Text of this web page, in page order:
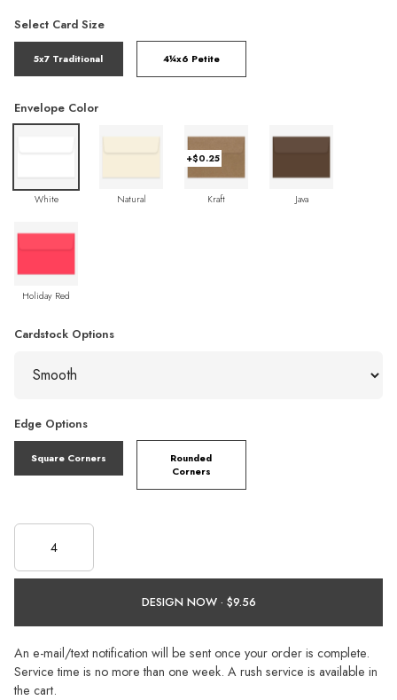
Select Card Size
5x7 Traditional 4¼x6 Petite
Envelope Color
White Natural
+$0.25
Kraft Java
Holiday Red
Cardstock Options
Edge Options
Square Corners
Rounded
Corners
DESIGN NOW ·
An e-mail/text notification will be sent once your order is complete.
Service time is no more than one week. A rush service is available in
the cart.